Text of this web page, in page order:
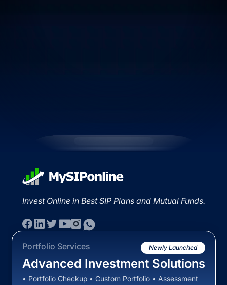
Invest Online in Best SIP Plans and Mutual Funds.
Portfolio Services Newly Launched
Advanced Investment Solutions
• Portfolio Checkup • Custom Portfolio • Assessment